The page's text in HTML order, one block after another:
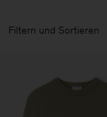
Filtern und Sortieren